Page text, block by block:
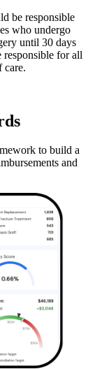
be responsible
who undergo
until 30 days
responsible for all
care.
to build a
and